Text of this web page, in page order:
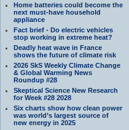
Home batteries could become the
next must-have household
appliance
Fact brief - Do electric vehicles
stop working in extreme heat?
Deadly heat wave in France
shows the future of climate risk
2026 SkS Weekly Climate Change
& Global Warming News
Roundup #28
Skeptical Science New Research
for Week #28 2028
Six charts show how clean power
was world’s largest source of
new energy in 2025